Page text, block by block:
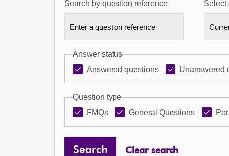
Search by question reference Select
Answer status
Answered questions
Unanswered
Question type
FMQs
General Questions
Search Clear search